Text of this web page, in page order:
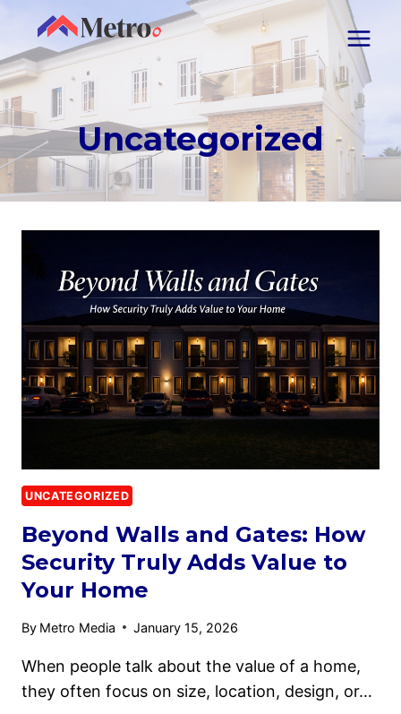
Uncategorized
UNCATEGORIZED
Beyond Walls and Gates: How
Security Truly Adds Value to
Your Home
By Metro Media January 15, 2026
When people talk about the value of a home,
they often focus on size, location, design, or…